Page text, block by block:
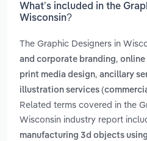
What’s included in the
Wisconsin?
The Graphic Designers in
and corporate branding, online
print media design, ancillary
illustration services
Related terms covered in the
Wisconsin industry report
manufacturing 3d objects